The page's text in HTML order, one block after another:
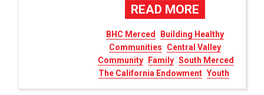
READ MORE
BHC Merced
Building Healthy
Communities
Central Valley
Community
Family South Merced
The California Endowment Youth